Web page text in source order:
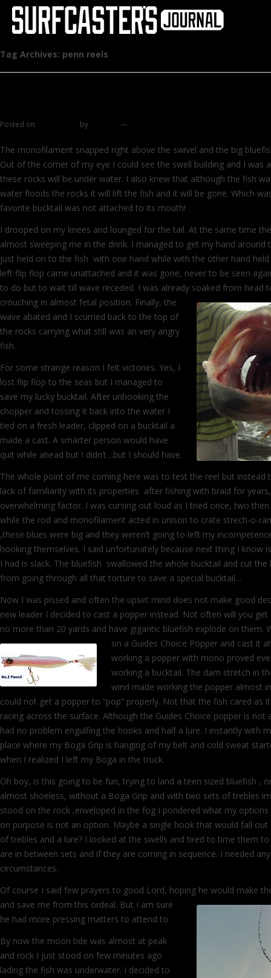
Tag Archives: penn reels
Posted on by —
The monofilament snapped right above the swivel and the big
Out of the corner of my eye I could see the swell building and I was
these rocks will be under water. I also knew that although the fish
water floods the rocks it will lift the fish and it will be gone. Which
favorite bucktail was not attached to its mouth!
I drooped on my knees and lounged for the tail. At the same time
almost sweeping me in the drink. I managed to get my hand around
just held on to the fish with one hand while with the other hand
left flip flop came unattached and it was gone, never to be seen
to do but to wait till wave receded. I was already soaked from head
crouching in almost fetal position. Finally, the
wave abated and I scurried back to the top of
the rocks carrying what still was an very angry
fish.
For some strange reason I felt victories. Yes, I
lost flip flop to the seas but I managed to
save my lucky bucktail. After unhooking the
chopper and tossing it back into the water I
tied on a fresh leader, clipped on a bucktail a
made a cast. A smarter person would have
quit while ahead but I didn’t…but I should have.
The whole point of me coming here was to test the reel but
lack of familiarity with its properties after fishing with braid for
overwhelming factor. I was cursing out loud as I tried once, two
while the rod and monofilament acted in unison to crate strech-o-
,these blues were big and they weren’t going to left my
hooking themselves. I said unfortunately because next thing I know
I had is slack. The bluefish swallowed the whole bucktail and cut the
from going through all that torture to save a special bucktail…
Now I was pissed and often the upset mind does not make good
new leader I decided to cast a popper instead. Not often will you
no more than 20 yards and have gigantic bluefish explode on them.
on a Guides Choice Popper and cast it
working a popper with mono proved
working a bucktail. The darn stretch in
wind made working the popper almost
could not get a popper to “pop” properly. Not that the fish cared as
racing across the surface. Although the Guides Choice popper is not
had no problem engulfing the hooks and half a lure. I instantly with
place where my Boga Grip is hanging of my belt and cold sweat
when I realized I left my Boga in the truck.
Oh boy, is this going to be fun, trying to land a teen sized bluefish ,
almost shoeless, without a Boga Grip and with two sets of trebles
stood on the rock ,enveloped in the fog I pondered what my
on purpose is not an option. Maybe a single hook that would fall
of trebles and a lure? I looked at the swells and tired to time them
are in between sets and if they are coming in sequence. I needed
circumstances.
Of course I said few prayers to good Lord, hoping he would make
and save me from this ordeal. But I am sure
he had more pressing matters to attend to
By now the moon tide was almost at peak
and rock I just stood on few minutes ago
lading the fish was underwater. I decided to